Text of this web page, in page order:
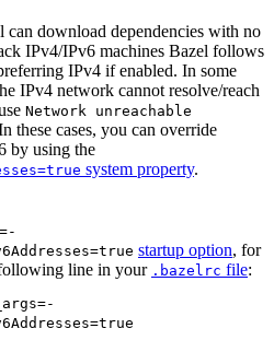
download dependencies with no
IPv4/IPv6 machines Bazel follows
IPv4 if enabled. In some
IPv4 network cannot resolve/reach
Network unreachable
these cases, you can override
by using the
system property.
startup option, for
line in your .bazelrc file: